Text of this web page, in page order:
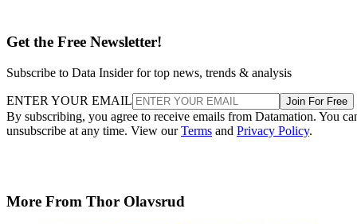
Get the Free Newsletter!
Subscribe to Data Insider for top news, trends & analysis
ENTER YOUR EMAIL Join For Free
By subscribing, you agree to receive emails from Datamation. You
unsubscribe at any time. View ourTerms and Privacy Policy.
More From Thor Olavsrud